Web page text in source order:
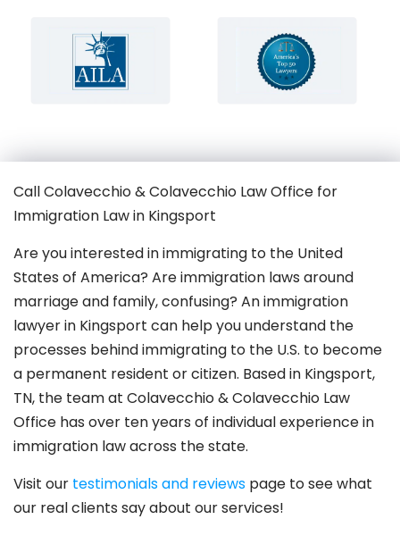
Call Colavecchio & Colavecchio Law Office for
Immigration Law in Kingsport
Are you interested in immigrating to the United
States of America? Are immigration laws around
marriage and family,confusing? An immigration
lawyer in Kingsport can help you understand the
processes behind immigrating to the U.S. to become
a permanent resident or citizen. Based in Kingsport,
TN, the team at Colavecchio & Colavecchio Law
Office has over ten years of individual experience in
immigration law across the state.
Visit our testimonials and reviews page to see what
our real clients say about our services!